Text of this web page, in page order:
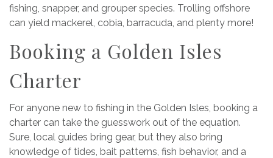
fishing, snapper, and grouper species. Trolling offshore
can yield mackerel, cobia, barracuda, and plenty more!
Booking a Golden Isles
Charter
For anyone new to fishing in the Golden Isles, booking a
charter can take the guesswork out of the equation.
Sure, local guides bring gear, but they also bring
knowledge of tides, bait patterns, fish behavior, and a